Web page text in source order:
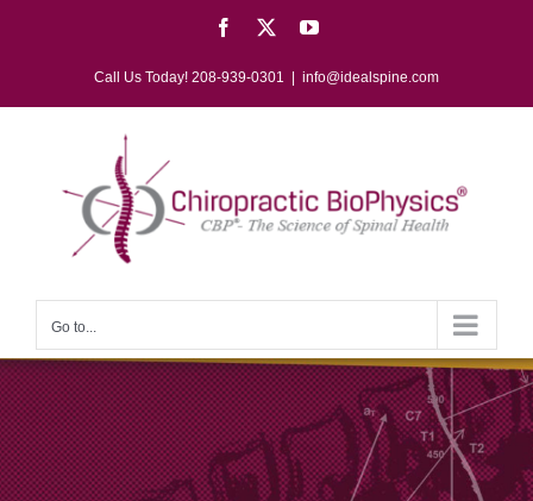
Facebook YouTube
Call Us Today! 208-939-0301 info@idealspine.com
Go to...